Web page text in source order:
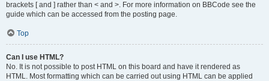
brackets [ and ] rather than < and >. For more information on BBCode see the
guide which can be accessed from the posting page.
Top
Can I use HTML?
No. It is not possible to post HTML on this board and have it rendered as
HTML. Most formatting which can be carried out using HTML can be applied